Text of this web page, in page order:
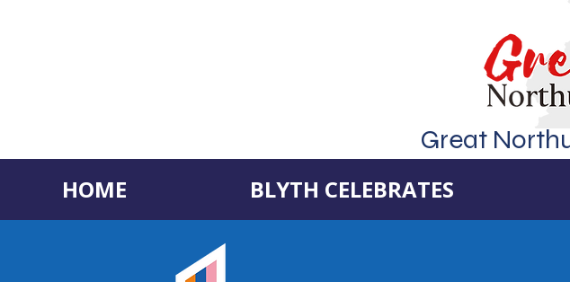
Great
HOME BLYTH CELEBRATES